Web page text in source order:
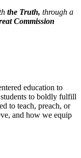
the Truth, through a
Commission
education to
to boldly fulfill
to teach, preach, or
and how we equip